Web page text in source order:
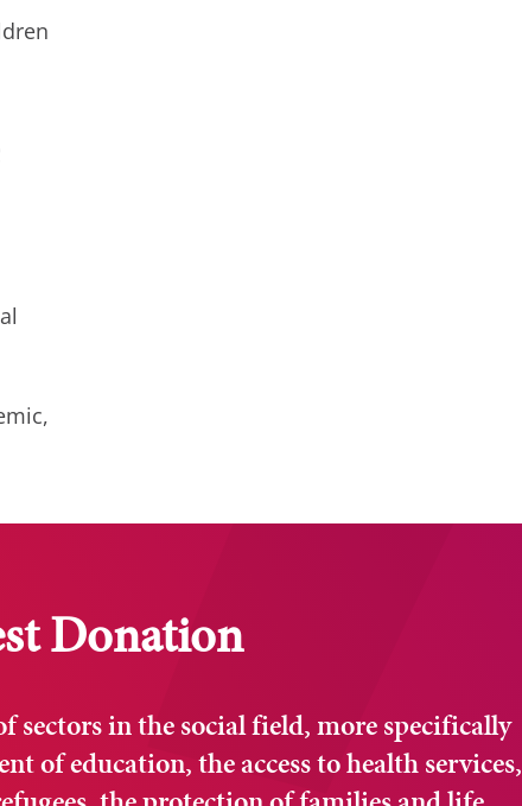
Donation
sectors in the social field, more specifically
of education, the access to health services,